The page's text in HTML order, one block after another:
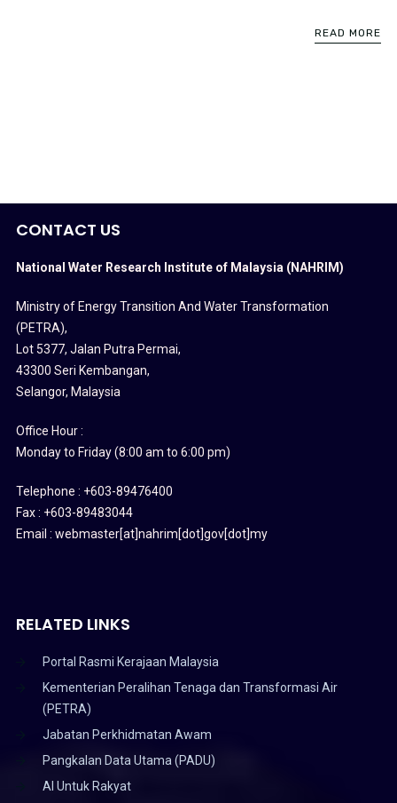
READ MORE
CONTACT US
National Water Research Institute of Malaysia (NAHRIM)
Ministry of Energy Transition And Water Transformation
(PETRA),
Lot 5377, Jalan Putra Permai,
43300 Seri Kembangan,
Selangor, Malaysia
Office Hour :
Monday to Friday (8:00 am to 6:00 pm)
Telephone : +603-89476400
Fax : +603-89483044
Email : webmaster[at]nahrim[dot]gov[dot]my
RELATED LINKS
Portal Rasmi Kerajaan Malaysia
Kementerian Peralihan Tenaga dan Transformasi Air
(PETRA)
Jabatan Perkhidmatan Awam
Pangkalan Data Utama (PADU)
AI Untuk Rakyat